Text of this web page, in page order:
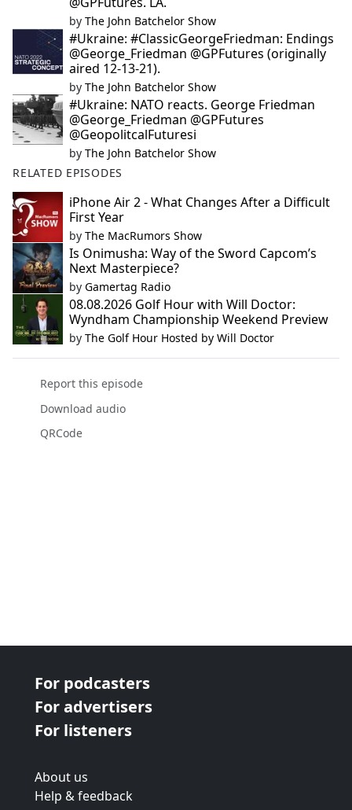
by The John Batchelor Show
#Ukraine: #ClassicGeorgeFriedman: Endings
@George_Friedman @GPFutures (originally
aired 12-13-21).
by The John Batchelor Show
#Ukraine: NATO reacts. George Friedman
@George_Friedman @GPFutures
@GeopolitcalFuturesi
by The John Batchelor Show
RELATED EPISODES
iPhone Air 2 - What Changes After a Difficult
First Year
by The MacRumors Show
Is Onimusha: Way of the Sword Capcom’s
Next Masterpiece?
by Gamertag Radio
08.08.2026 Golf Hour with Will Doctor:
Wyndham Championship Weekend Preview
by The Golf Hour Hosted by Will Doctor
Report this episode
Download audio
QRCode
For podcasters
For advertisers
For listeners
About us
Help & feedback